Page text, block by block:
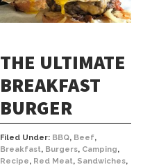
THE ULTIMATE
BREAKFAST
BURGER
Filed Under: BBQ, Beef,
Breakfast, Burgers, Camping,
Recipe, Red Meat, Sandwiches,